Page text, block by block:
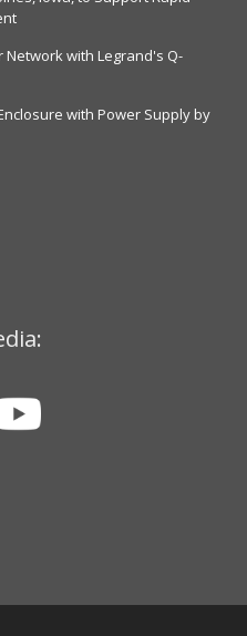
Network with Legrand's Q-
with Power Supply by